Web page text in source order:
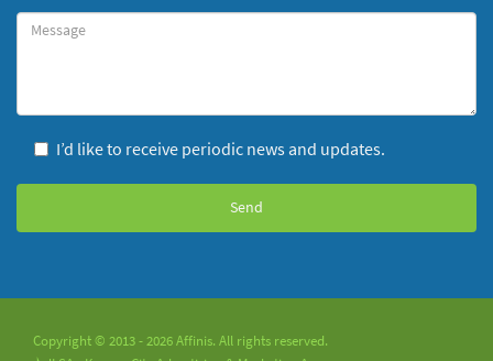
Message
I’d like to receive periodic news and updates.
Copyright © 2013 - 2026 Affinis. All rights reserved.